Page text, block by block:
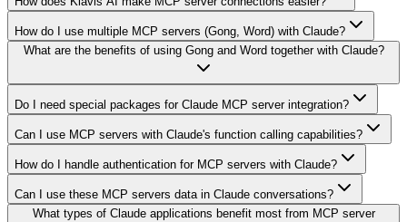
How do I use multiple MCP servers (Gong, Word) with Claude?
What are the benefits of using Gong and Word together with Claude?
Do I need special packages for Claude MCP server integration?
Can I use MCP servers with Claude's function calling capabilities?
How do I handle authentication for MCP servers with Claude?
Can I use these MCP servers data in Claude conversations?
What types of Claude applications benefit most from MCP server